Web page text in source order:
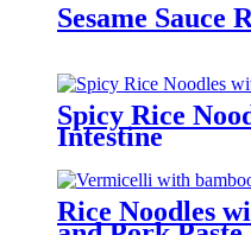
Sesame Sauce
Spicy Rice
Intestine
Rice Noodles